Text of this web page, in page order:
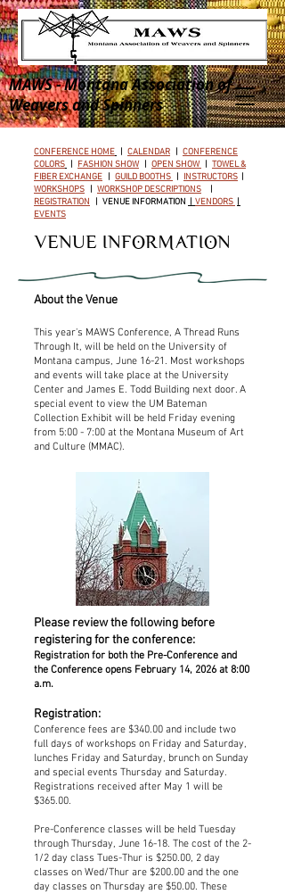
MAWS - Montana Association of
Weavers and Spinners
CONFERENCE HOME | CALENDAR | CONFERENCE
COLORS | FASHION SHOW| OPEN SHOW | TOWEL &
FIBER EXCHANGE | GUILD BOOTHS | INSTRUCTORS |
WORKSHOPS | WORKSHOP DESCRIPTIONS |
REGISTRATION | VENUE INFORMATION | VENDORS |
EVENTS
VENUE INFORMATION
About the Venue
This year's MAWS Conference, A Thread Runs
Through It, will be held on the University of
Montana campus, June 16-21. Most workshops
and events will take place at the University
Center and James E. Todd Building next door. A
special event to view the UM Bateman
Collection Exhibit will be held Friday evening
from 5:00 - 7:00 at the Montana Museum of Art
and Culture (MMAC).
Please review the following before
registering for the conference:
Registration for both the Pre-Conference and
the Conference opens February 14, 2026 at 8:00
a.m.
Registration:
Conference fees are $340.00 and include two
full days of workshops on Friday and Saturday,
lunches Friday and Saturday, brunch on Sunday
and special events Thursday and Saturday.
Registrations received after May 1 will be
$365.00.
Pre-Conference classes will be held Tuesday
through Thursday, June 16-18. The cost of the 2-
1/2 day class Tues-Thur is $250.00, 2 day
classes on Wed/Thur are $200.00 and the one
day classes on Thursday are $50.00. These